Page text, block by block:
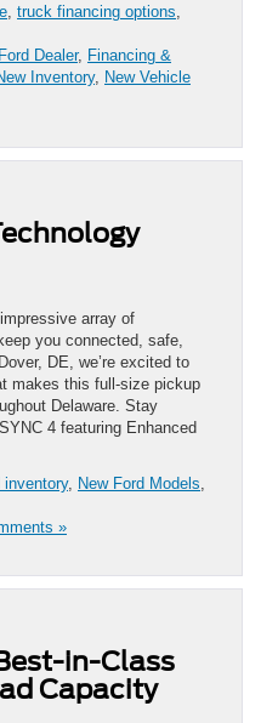
truck financing options
Dealer, Financing &
Inventory, New Vehicle
array of
you connected, safe,
DE, we’re excited to
makes this full-size pickup
Delaware. Stay
4 featuring Enhanced
inventory, New Ford Models
»
in-Class
Capacity